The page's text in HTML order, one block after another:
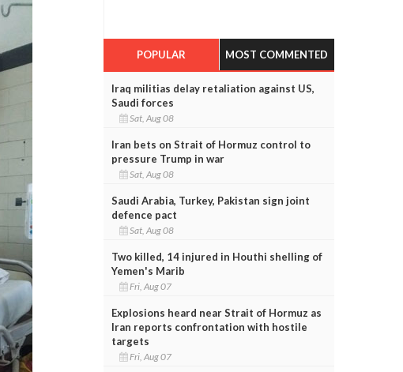
POPULAR MOST COMMENTED
Iraq militias delay retaliation against US,
Saudi forces
Sat, Aug 08
Iran bets on Strait of Hormuz control to
pressure Trump in war
Sat, Aug 08
Saudi Arabia, Turkey, Pakistan sign joint
defence pact
Sat, Aug 08
Two killed, 14 injured in Houthi shelling of
Yemen's Marib
Fri, Aug 07
Explosions heard near Strait of Hormuz as
Iran reports confrontation with hostile
targets
Fri, Aug 07